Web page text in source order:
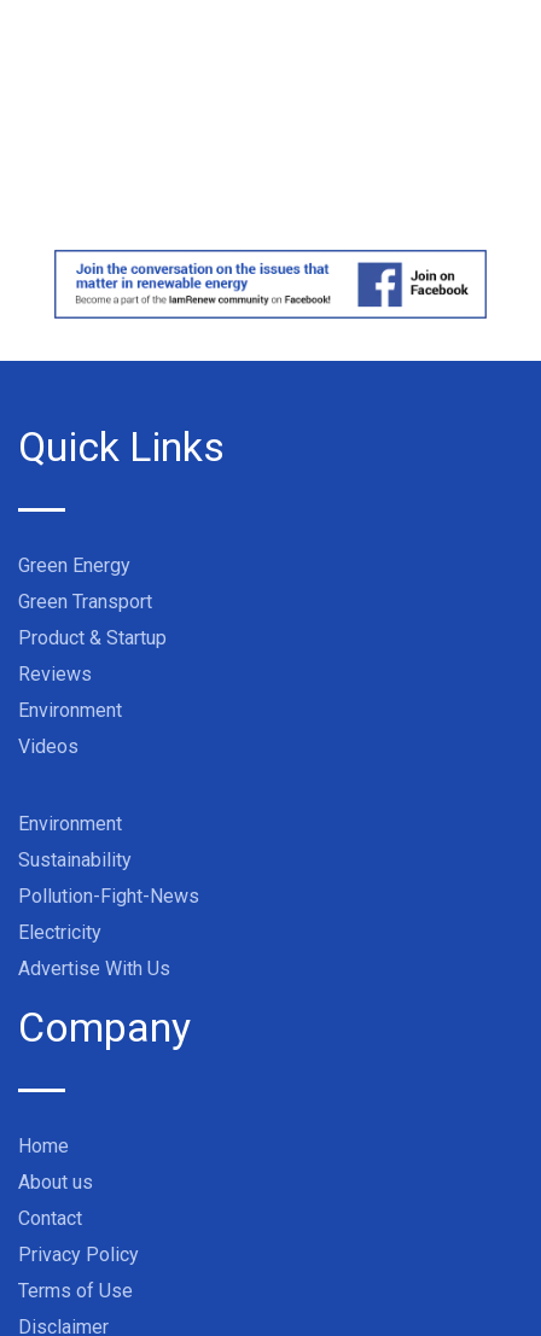
Quick Links
Green Energy
Green Transport
Product & Startup
Reviews
Environment
Videos
Environment
Sustainability
Pollution-Fight-News
Electricity
Advertise With Us
Company
Home
About us
Contact
Privacy Policy
Terms of Use
Disclaimer